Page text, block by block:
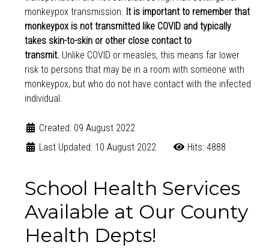
monkeypox transmission. It is important to remember that
monkeypox is not transmitted like COVID and typically
takes skin-to-skin or other close contact to
transmit. Unlike COVID or measles, this means far lower
risk to persons that may be in a room with someone with
monkeypox, but who do not have contact with the infected
individual.
Created: 09 August 2022
Last Updated: 10 August 2022
Hits: 4888
School Health Services
Available at Our County
Health Depts!